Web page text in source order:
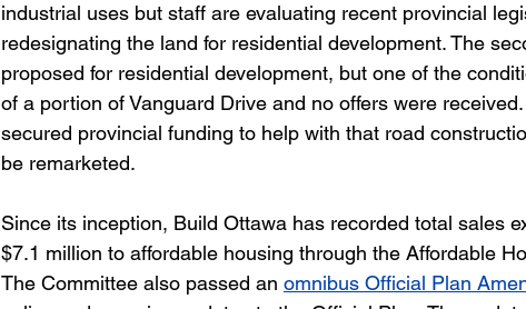
industrial uses but staff are evaluating recent provincial
redesignating the land for residential development. The
proposed for residential development, but one of the
of a portion of Vanguard Drive and no offers were
secured provincial funding to help with that road
be remarketed.
Since its inception, Build Ottawa has recorded total sales
$7.1 million to affordable housing through the Affordable
The Committee also passed an omnibus Official Plan